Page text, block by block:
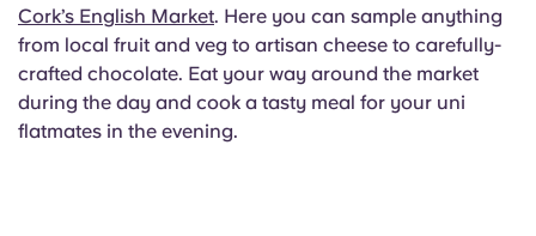
Cork’s English Market. Here you can sample anything
from local fruit and veg to artisan cheese to carefully-
crafted chocolate. Eat your way around the market
during the day and cook a tasty meal for your uni
flatmates in the evening.